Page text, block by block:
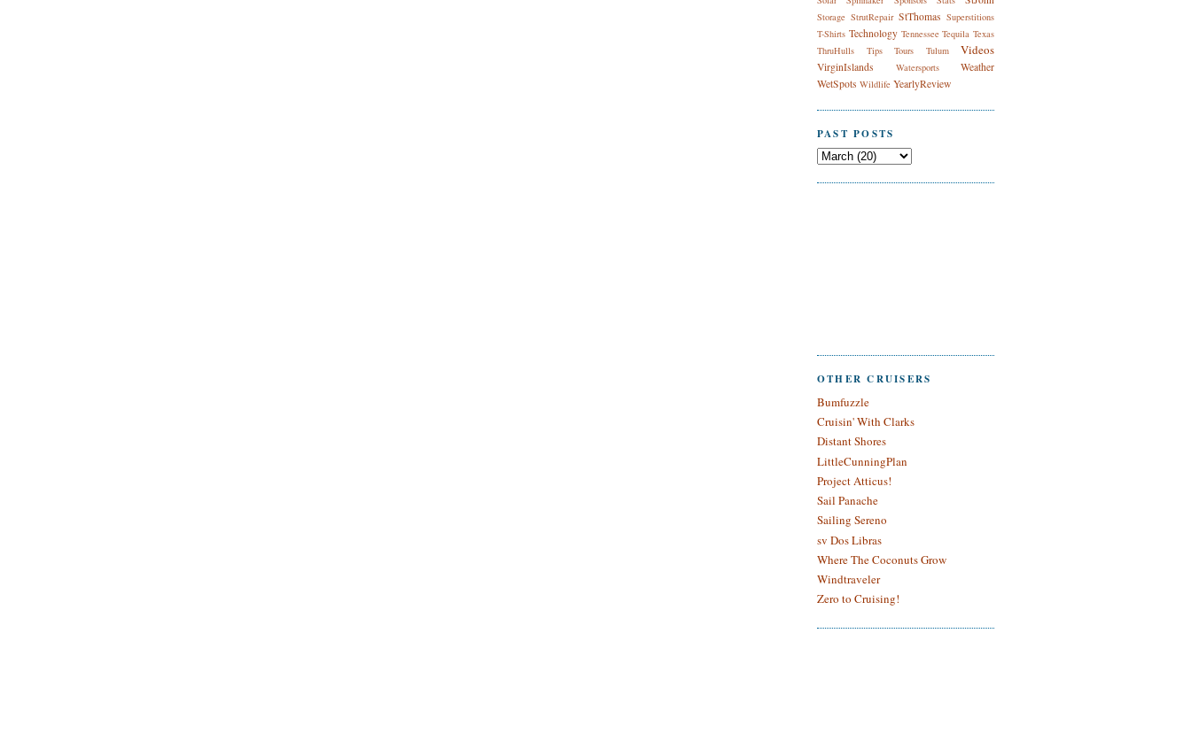
Storage StrutRepair StThomas Superstitions
T-Shirts Technology Tennessee Tequila Texas
ThruHulls
Tips Tours Tulum Videos
VirginIslands Watersports
Weather
WetSpots Wildlife YearlyReview
PAST POSTS
OTHER CRUISERS
Bumfuzzle
Cruisin' With Clarks
Distant Shores
LittleCunningPlan
Project Atticus!
Sail Panache
Sailing Sereno
sv Dos Libras
Where The Coconuts Grow
Windtraveler
Zero to Cruising!